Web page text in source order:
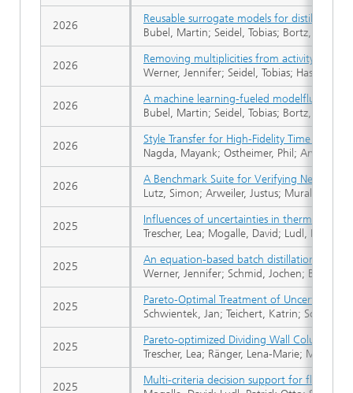
Reusable surrogate models for distillation
Bubel, Martin; Seidel, Tobias; Bortz, Michael
Removing multiplicities from activity
Werner, Jennifer; Seidel, Tobias; Hasse,
A machine learning-fueled modelfluid for
Bubel, Martin; Seidel, Tobias; Bortz, Michael
Style Transfer for High-Fidelity Time Series
Nagda, Mayank; Ostheimer, Phil; Arweiler,
A Benchmark Suite for Verifying Neural
Lutz, Simon; Arweiler, Justus;
Influences of uncertainties in
Trescher, Lea; Mogalle, David; Ludl, Patrick
An equation-based batch distillation
Werner, Jennifer; Schmid, Jochen; Biegler,
Pareto‐Optimal Treatment of Uncertainties
Schwientek, Jan; Teichert, Katrin;
Pareto-optimized Dividing Wall Columns
Trescher, Lea; Ränger, Lena-Marie;
Multi-criteria decision support for flexible
2026
2026
2026
2026
2026
2025
2025
2025
2025
2025